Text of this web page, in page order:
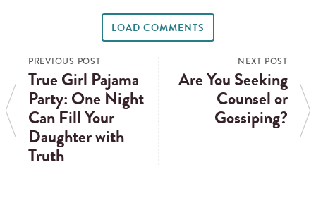
LOAD COMMENTS
PREVIOUS POST
True Girl Pajama
Party: One Night
Can Fill Your
Daughter with
Truth
NEXT POST
Are You Seeking
Counsel or
Gossiping?